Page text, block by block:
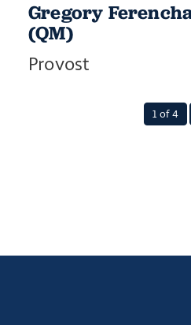
Gregory
(QM)
Provost
1 of 4